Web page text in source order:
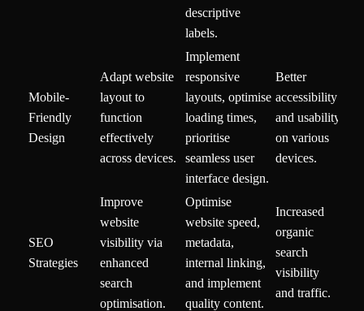
descriptive
labels.
Mobile-
Friendly
Design
Adapt website
layout to
function
effectively
across devices.
Implement
responsive
layouts, optimise
loading times,
prioritise
seamless user
interface design.
Better
accessibility
and usability
on various
devices.
SEO
Strategies
Improve
website
visibility via
enhanced
search
optimisation.
Optimise
website speed,
metadata,
internal linking,
and implement
quality content.
Increased
organic
search
visibility
and traffic.